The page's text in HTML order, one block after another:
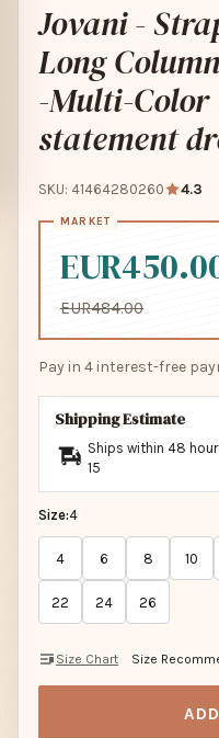
Jovani -
Long
-Multi-
statement
SKU: 41464280260 4.3
EUR484.00
Pay in 4 interest-free
Shipping Estimate
Ships within 48
15
Size:4
4 6 8 10
22 24 26
Size Chart Size